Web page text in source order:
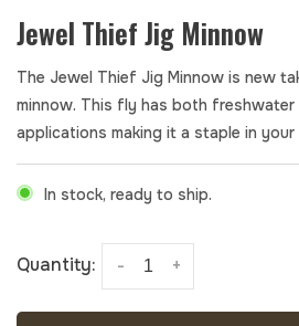
Jewel Thief Jig Minnow
The Jewel Thief Jig Minnow is new
minnow. This fly has both
applications making it a staple in
In stock, ready to ship.
Quantity: +
-